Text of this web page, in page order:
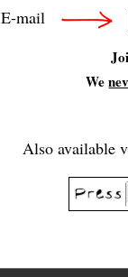
E-mail
We
Also available